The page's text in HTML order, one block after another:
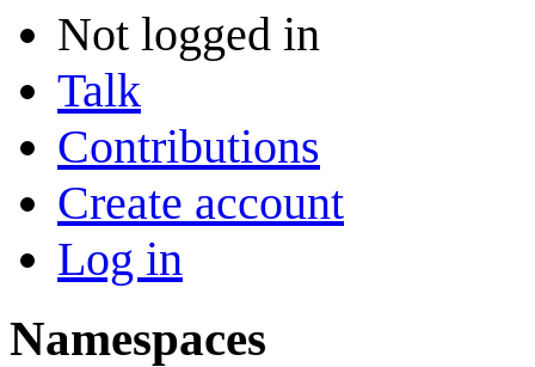
Not logged in
Talk
Contributions
Create account
Log in
Namespaces